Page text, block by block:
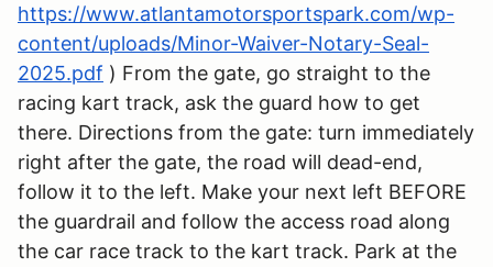
https://www.atlantamotorsportspark.com/wp-
content/uploads/Minor-Waiver-Notary-Seal-
2025.pdf ) From the gate, go straight to the
racing kart track, ask the guard how to get
there. Directions from the gate: turn immediately
right after the gate, the road will dead-end,
follow it to the left. Make your next left BEFORE
the guardrail and follow the access road along
the car race track to the kart track. Park at the